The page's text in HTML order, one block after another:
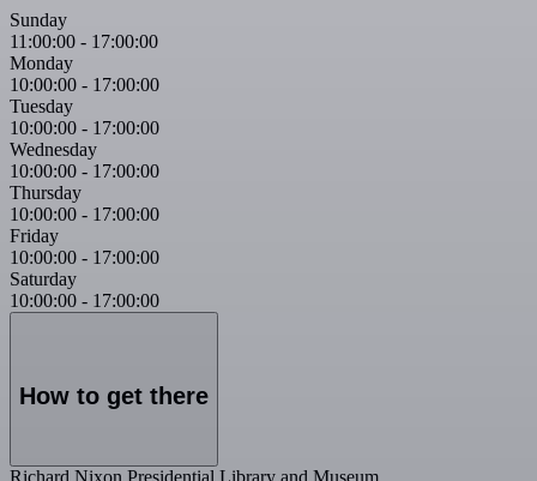
Sunday
11:00:00 - 17:00:00
Monday
10:00:00 - 17:00:00
Tuesday
10:00:00 - 17:00:00
Wednesday
10:00:00 - 17:00:00
Thursday
10:00:00 - 17:00:00
Friday
10:00:00 - 17:00:00
Saturday
10:00:00 - 17:00:00
How to get there
Richard Nixon Presidential Library and Museum